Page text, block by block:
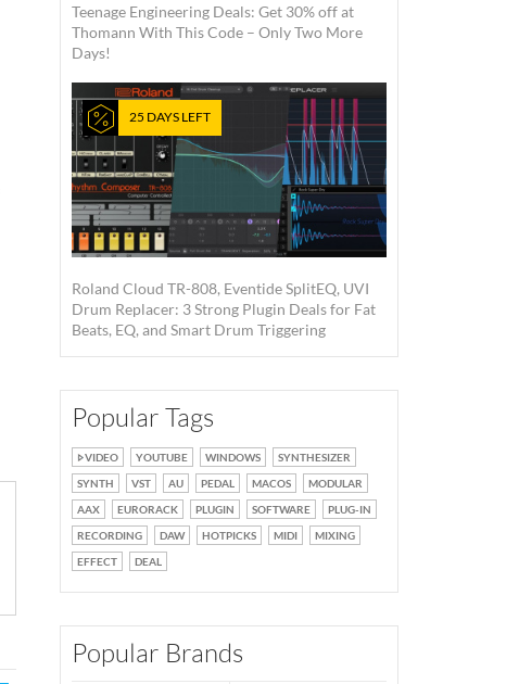
Teenage Engineering Deals: Get 30% off at
Thomann With This Code – Only Two More
Days!
25 DAYS LEFT
Roland Cloud TR-808, Eventide SplitEQ, UVI
Drum Replacer: 3 Strong Plugin Deals for Fat
Beats, EQ, and Smart Drum Triggering
Popular Tags
VIDEO YOUTUBE WINDOWS
SYNTHESIZER
SYNTH
VST AU PEDAL MACOS
MODULAR
AAX
EURORACK PLUGIN SOFTWARE
PLUG-IN
RECORDING
DAW HOTPICKS MIDI
MIXING
EFFECT
DEAL
Popular Brands